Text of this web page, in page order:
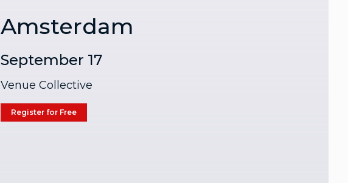
Amsterdam
September 17
Venue Collective
Register for Free